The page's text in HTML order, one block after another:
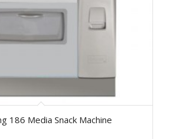
186 Media Snack Machine